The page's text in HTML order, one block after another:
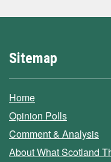
Sitemap
Home
Opinion Polls
Comment & Analysis
About What Scotland